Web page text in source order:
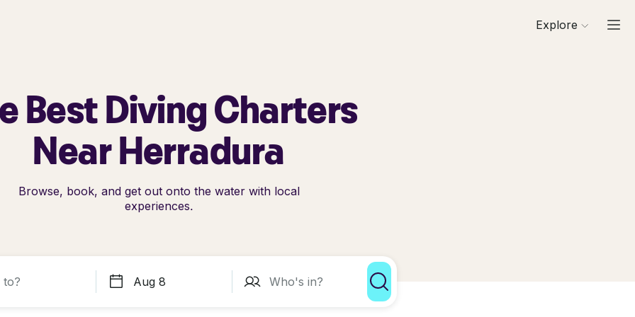
Explore
Best Diving Charters
Near Herradura
Browse, book, and get out onto the water with local
experiences.